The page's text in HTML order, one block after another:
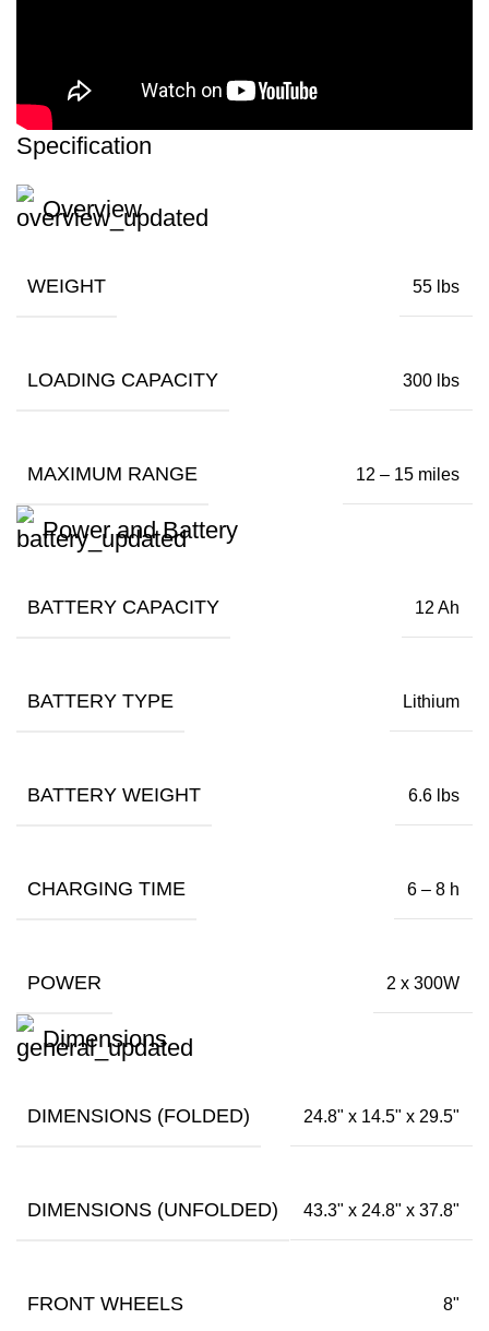
Specification
Overview
WEIGHT 55 lbs
LOADING CAPACITY 300 lbs
MAXIMUM RANGE 12 – 15 miles
Power and Battery
BATTERY CAPACITY 12 Ah
BATTERY TYPE Lithium
BATTERY WEIGHT 6.6 lbs
CHARGING TIME 6 – 8 h
POWER 2 x 300W
Dimensions
DIMENSIONS (FOLDED) 24.8" x 14.5" x 29.5"
DIMENSIONS (UNFOLDED) 43.3" x 24.8" x 37.8"
FRONT WHEELS 8"